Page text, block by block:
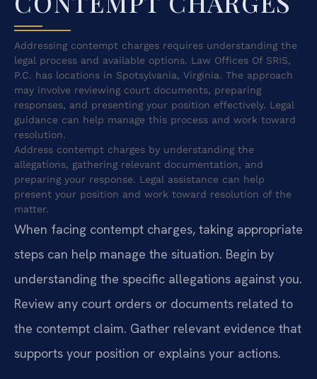
Addressing contempt charges requires understanding the
legal process and available options. Law Offices Of SRIS,
P.C. has locations in Spotsylvania, Virginia. The approach
may involve reviewing court documents, preparing
responses, and presenting your position effectively. Legal
guidance can help manage this process and work toward
resolution.
Address contempt charges by understanding the
allegations, gathering relevant documentation, and
preparing your response. Legal assistance can help
present your position and work toward resolution of the
matter.
When facing contempt charges, taking appropriate
steps can help manage the situation. Begin by
understanding the specific allegations against you.
Review any court orders or documents related to
the contempt claim. Gather relevant evidence that
supports your position or explains your actions.